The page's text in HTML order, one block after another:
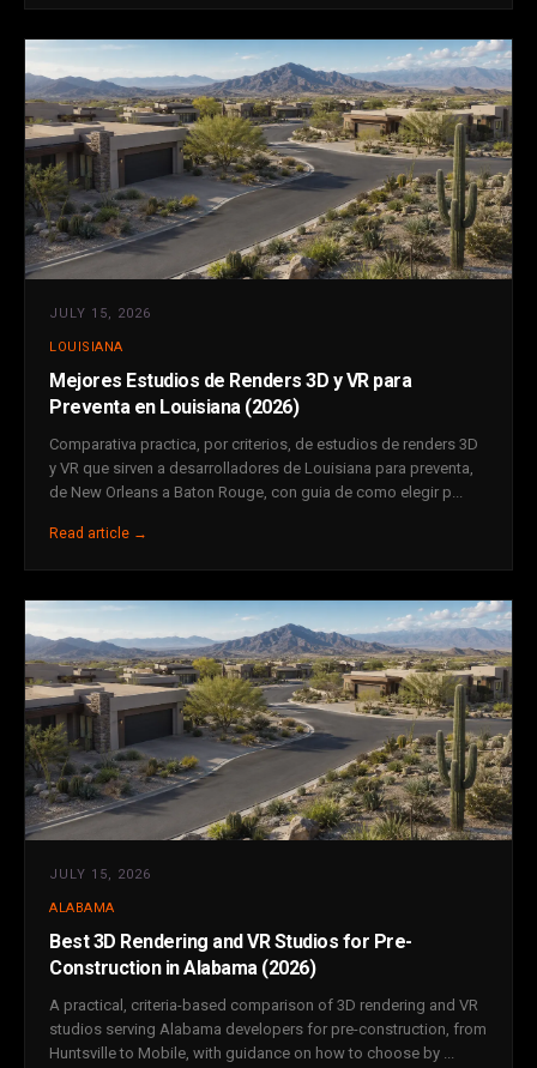
JULY 15, 2026
LOUISIANA
Mejores Estudios de Renders 3D y VR para
Preventa en Louisiana (2026)
Comparativa practica, por criterios, de estudios de renders 3D
y VR que sirven a desarrolladores de Louisiana para preventa,
de New Orleans a Baton Rouge, con guia de como elegir p...
Read article →
JULY 15, 2026
ALABAMA
Best 3D Rendering and VR Studios for Pre-
Construction in Alabama (2026)
A practical, criteria-based comparison of 3D rendering and VR
studios serving Alabama developers for pre-construction, from
Huntsville to Mobile, with guidance on how to choose by ...